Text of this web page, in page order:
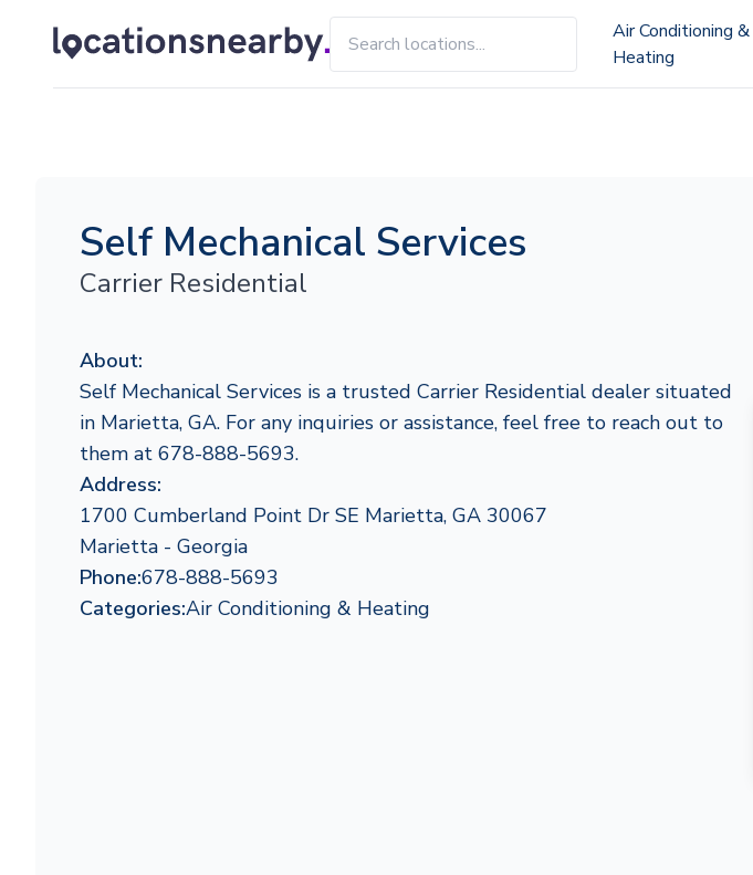
Air Conditioning &
Heating
Self Mechanical Services
Carrier Residential
About:
Self Mechanical Services is a trusted Carrier Residential dealer situated
in Marietta, GA. For any inquiries or assistance, feel free to reach out to
them at 678-888-5693.
Address:
1700 Cumberland Point Dr SE Marietta, GA 30067
Marietta - Georgia
Phone:678-888-5693
Categories:Air Conditioning & Heating